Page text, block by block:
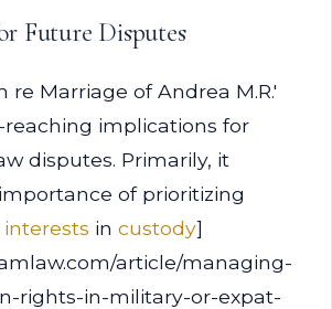
Future Disputes
re Marriage of Andrea M.R.'
implications for
disputes. Primarily, it
of prioritizing
interests in custody]
article/managing-
rights-in-military-or-expat-